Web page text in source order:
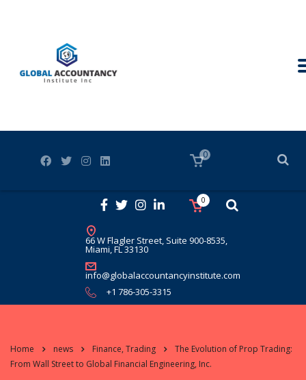
66 W Flagler Street, Suite 900-8535,
Miami, FL 33130
info@globalaccountancyinstitute.com
+1 786-305-3315
0
0
Home news Finance, Trading
The Evolution of Prop Trading:
From Wall Street to Global Financial Engineering, Inc.